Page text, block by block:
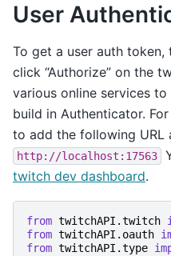
User
To get a user auth
click “Authorize” on the
various online services
build in Authenticator.
to add the following URL
http://localhost:17563
twitch dev dashboard.
from twitchAPI.twitch
from twitchAPI.oauth
from twitchAPI.type